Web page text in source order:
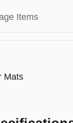
Items
Mats